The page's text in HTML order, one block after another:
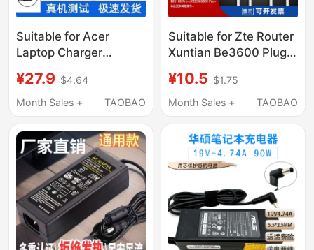
Suitable for Acer
Laptop Charger
45W65W90W
Universal Computer
¥27.9 $4.64
Month Sales +
TAOBAO
Suitable for Zte Router
Xuntian Be3600 Plug
Adapter Cable 12V1.5A
¥10.5 $1.75
Month Sales +
TAOBAO